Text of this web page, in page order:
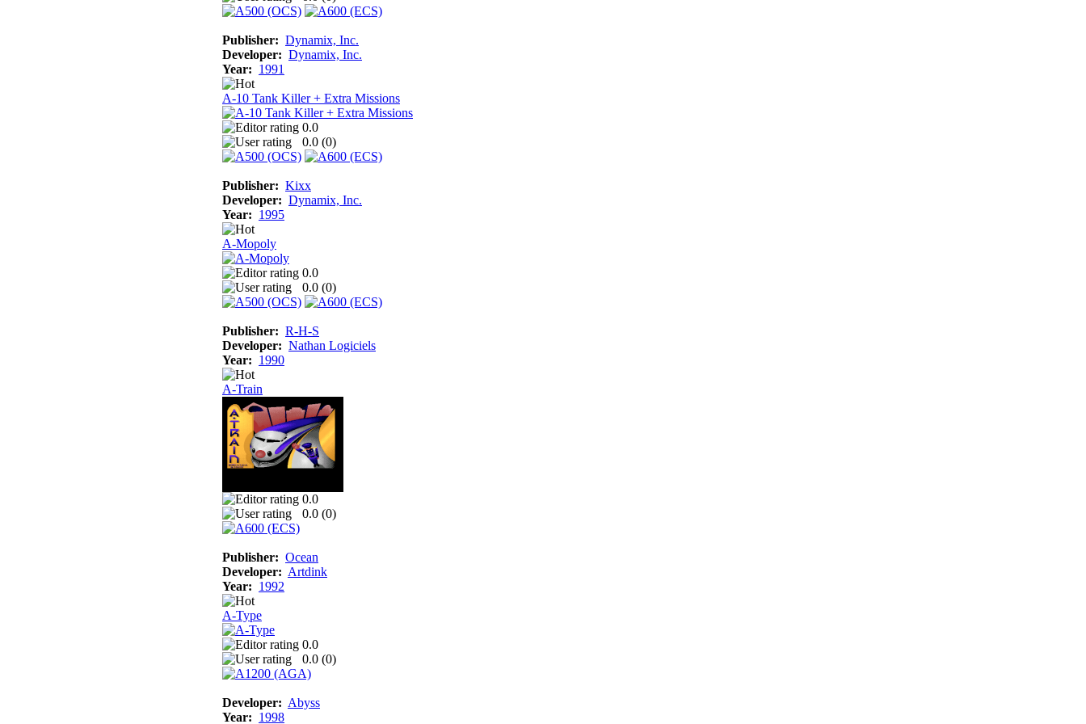
Publisher: Dynamix, Inc.
Developer: Dynamix, Inc.
Year: 1991
A-10 Tank Killer + Extra Missions
0.0
0.0 (0)
Publisher: Kixx
Developer: Dynamix, Inc.
Year: 1995
A-Mopoly
0.0
0.0 (0)
Publisher: R-H-S
Developer: Nathan Logiciels
Year: 1990
A-Train
0.0
0.0 (0)
Publisher: Ocean
Developer: Artdink
Year: 1992
A-Type
0.0
0.0 (0)
Developer: Abyss
Year: 1998